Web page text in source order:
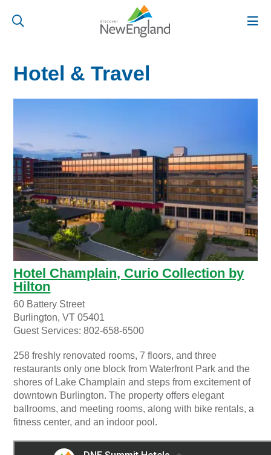
Hotel & Travel
Hotel Champlain, Curio Collection by
Hilton
60 Battery Street
Burlington, VT 05401
Guest Services: 802-658-6500
258 freshly renovated rooms, 7 floors, and three
restaurants only one block from Waterfront Park and the
shores of Lake Champlain and steps from excitement of
downtown Burlington. The property offers elegant
ballrooms, and meeting rooms, along with bike rentals, a
fitness center, and an indoor pool.